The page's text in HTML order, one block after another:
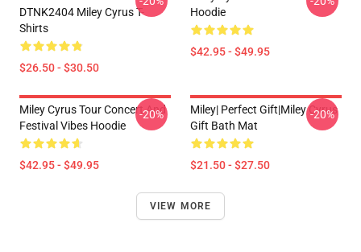
DTNK2404 Miley Cyrus T-
Shirts
$26.50 - $30.50
Hoodie
$42.95 - $49.95
Miley Cyrus Tour Concert And
Festival Vibes Hoodie
$42.95 - $49.95
-20%
Miley| Perfect Gift|miley Cyrus
Gift Bath Mat
$21.50 - $27.50
-20%
VIEW MORE